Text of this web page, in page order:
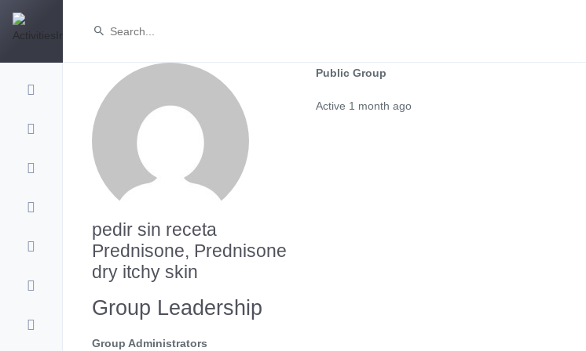
pedir sin receta
Prednisone, Prednisone
dry itchy skin
Public Group
Active 1 month ago
Group Leadership
Group Administrators